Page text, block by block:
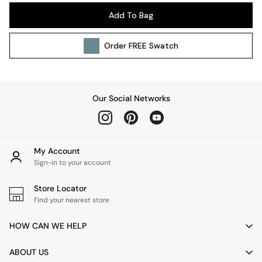
Wall Lights
All bedding
Cushions
Throws
Home Fragrance
Mirrors
Clocks
Add To Bag
OrderFREE Swatch
Our Social Networks
My Account
Sign-in to your account
Store Locator
Find your nearest store
HOW CAN WE HELP
ABOUT US